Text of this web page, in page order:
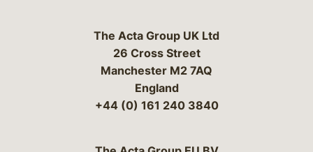
The Acta Group UK Ltd
26 Cross Street
Manchester M2 7AQ
England
+44 (0) 161 240 3840